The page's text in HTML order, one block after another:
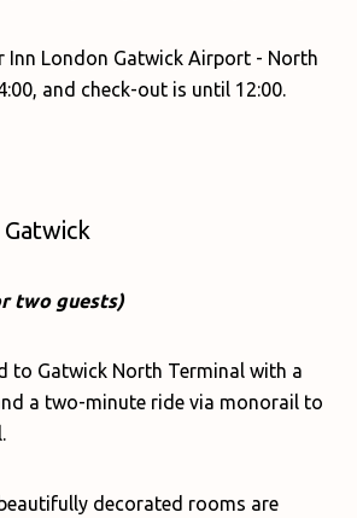
Inn London Gatwick Airport - North
and check-out is until 12:00.
two guests)
to Gatwick North Terminal with a
a two-minute ride via monorail to
decorated rooms are